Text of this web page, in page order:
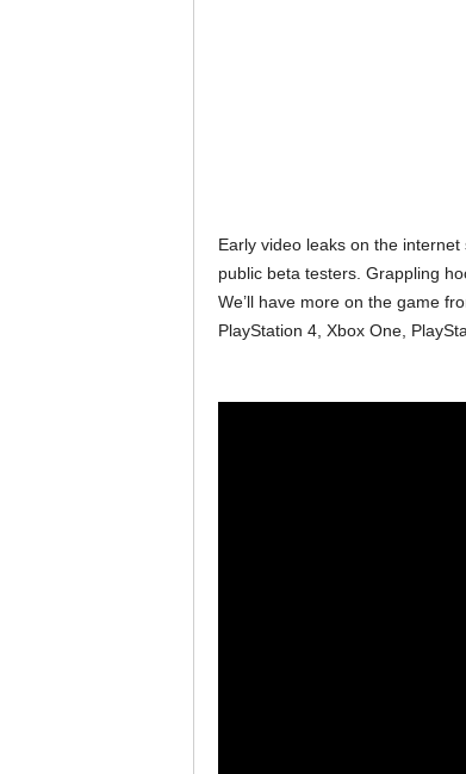
Early video leaks on the
public beta testers. Grappling
We’ll have more on the game
PlayStation 4, Xbox One,